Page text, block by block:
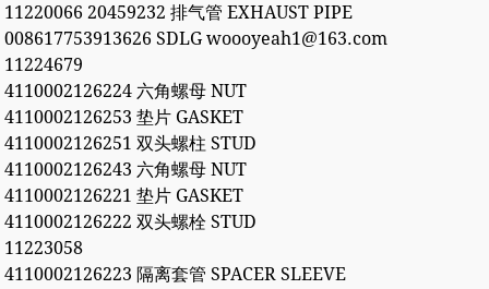
11220066 20459232 排气管 EXHAUST PIPE
008617753913626 SDLG woooyeah1@163.com
11224679
4110002126224 六角螺母 NUT
4110002126253 垫片 GASKET
4110002126251 双头螺柱 STUD
4110002126243 六角螺母 NUT
4110002126221 垫片 GASKET
4110002126222 双头螺栓 STUD
11223058
4110002126223 隔离套管 SPACER SLEEVE